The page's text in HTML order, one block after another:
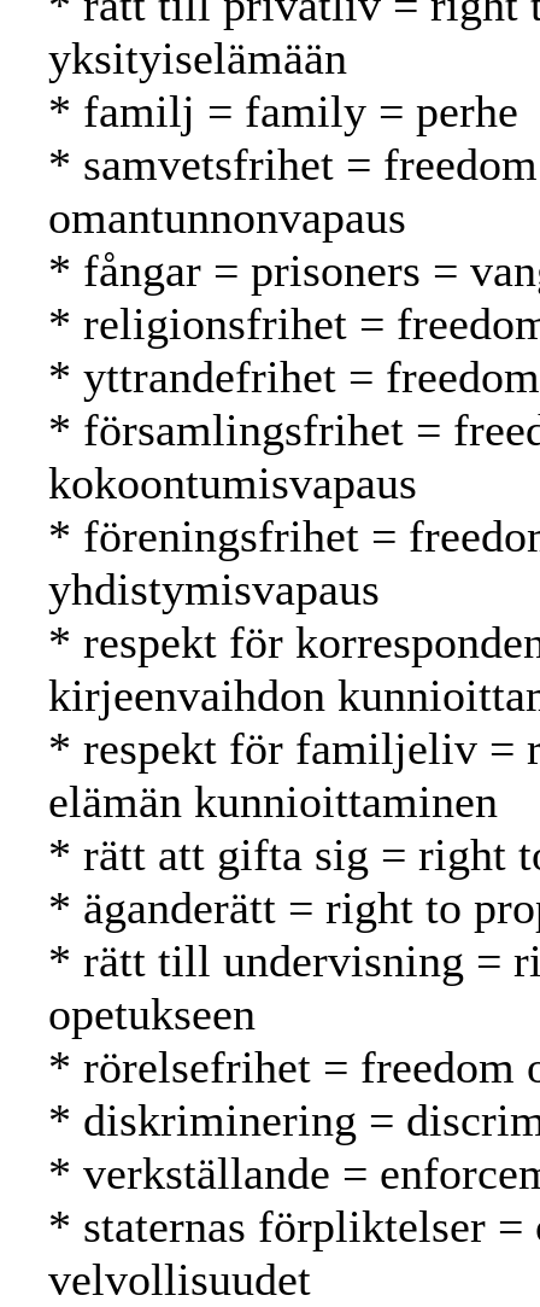
yksityiselämään
* familj = family = perhe
* samvetsfrihet =
omantunnonvapaus
* fångar = prisoners =
* religionsfrihet =
* yttrandefrihet =
* församlingsfrihet =
kokoontumisvapaus
* föreningsfrihet =
yhdistymisvapaus
* respekt för
kirjeenvaihdon
* respekt för familjeliv =
elämän kunnioittaminen
* rätt att gifta sig = right
* äganderätt = right to
* rätt till undervisning =
opetukseen
* rörelsefrihet = freedom
* diskriminering =
* verkställande =
* staternas förpliktelser
velvollisuudet